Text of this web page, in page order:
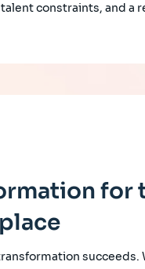
constraints, and a
for
succeeds.